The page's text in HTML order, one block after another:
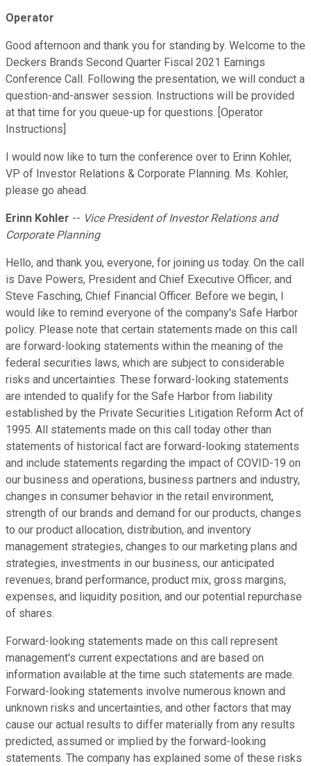
Operator
Good afternoon and thank you for standing by. Welcome to the
Deckers Brands Second Quarter Fiscal 2021 Earnings
Conference Call. Following the presentation, we will conduct a
question-and-answer session. Instructions will be provided
at that time for you queue-up for questions. [Operator
Instructions]
I would now like to turn the conference over to Erinn Kohler,
VP of Investor Relations & Corporate Planning. Ms. Kohler,
please go ahead.
Erinn Kohler -- Vice President of Investor Relations and
Corporate Planning
Hello, and thank you, everyone, for joining us today. On the call
is Dave Powers, President and Chief Executive Officer; and
Steve Fasching, Chief Financial Officer. Before we begin, I
would like to remind everyone of the company's Safe Harbor
policy. Please note that certain statements made on this call
are forward-looking statements within the meaning of the
federal securities laws, which are subject to considerable
risks and uncertainties. These forward-looking statements
are intended to qualify for the Safe Harbor from liability
established by the Private Securities Litigation Reform Act of
1995. All statements made on this call today other than
statements of historical fact are forward-looking statements
and include statements regarding the impact of COVID-19 on
our business and operations, business partners and industry,
changes in consumer behavior in the retail environment,
strength of our brands and demand for our products, changes
to our product allocation, distribution, and inventory
management strategies, changes to our marketing plans and
strategies, investments in our business, our anticipated
revenues, brand performance, product mix, gross margins,
expenses, and liquidity position, and our potential repurchase
of shares.
Forward-looking statements made on this call represent
management's current expectations and are based on
information available at the time such statements are made.
Forward-looking statements involve numerous known and
unknown risks and uncertainties, and other factors that may
cause our actual results to differ materially from any results
predicted, assumed or implied by the forward-looking
statements. The company has explained some of these risks